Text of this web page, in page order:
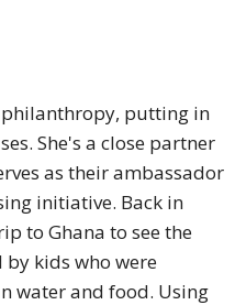
philanthropy, putting in
She's a close partner
as their ambassador
initiative. Back in
to Ghana to see the
kids who were
water and food. Using